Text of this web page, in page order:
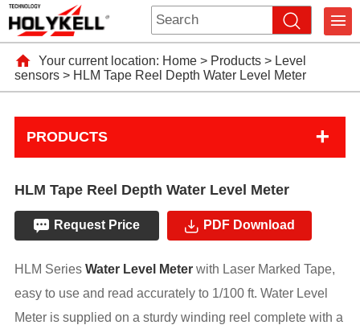
Your current location: Home> Products> Level
sensors> HLM Tape Reel Depth Water Level Meter
PRODUCTS +
HLM Tape Reel Depth Water Level Meter
Request Price PDF Download
HLM Series Water Level Meterwith Laser Marked Tape,
easy to use and read accurately to 1/100 ft. Water Level
Meter is supplied on a sturdy winding reel complete with a